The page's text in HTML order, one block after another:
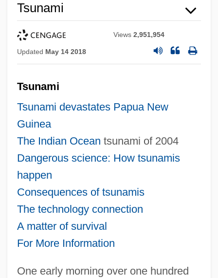
Tsunami
Views2,951,954
Updated May 14 2018
Tsunami
Tsunami devastates Papua New
Guinea
The Indian Ocean tsunami of 2004
Dangerous science: How tsunamis
happen
Consequences of tsunamis
The technology connection
A matter of survival
For More Information
One early morning over one hundred